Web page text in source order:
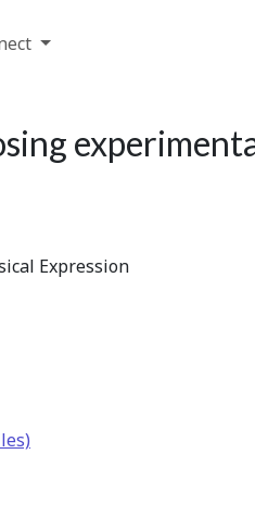
Expression